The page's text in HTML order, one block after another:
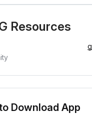
Resources
Download App